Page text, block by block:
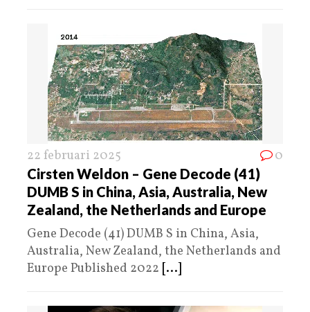
22 februari 2025 0
Cirsten Weldon – Gene Decode (41)
DUMB S in China, Asia, Australia, New
Zealand, the Netherlands and Europe
Gene Decode (41) DUMB S in China, Asia,
Australia, New Zealand, the Netherlands and
Europe Published 2022 [...]